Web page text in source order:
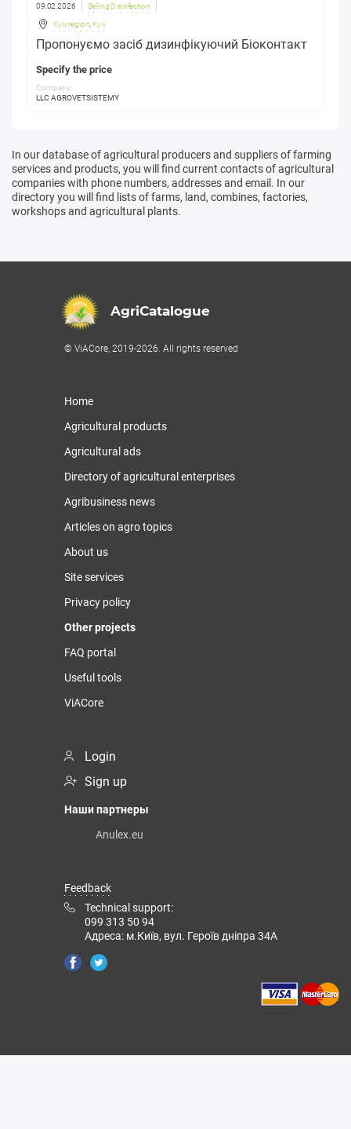
09.02.2026 Selling Disinfection
Kyiv region Kyiv
Пропонуємо засіб дизинфікуючий Біоконтакт
Specify the price
Company:
LLC AGROVETSISTEMY
In our database of agricultural producers and suppliers of farming
services and products, you will find current contacts of agricultural
companies with phone numbers, addresses and email. In our
directory you will find lists of farms, land, combines, factories,
workshops and agricultural plants.
AgriCatalogue
© ViACore, 2019-2026. All rights reserved
Home
Agricultural products
Agricultural ads
Directory of agricultural enterprises
Agribusiness news
Articles on agro topics
About us
Site services
Privacy policy
Other projects
FAQ portal
Useful tools
ViACore
Login
Sign up
Наши партнеры
Anulex.eu
Feedback
Technical support:
099 313 50 94
Адреса: м.Київ, вул. Героїв дніпра 34А